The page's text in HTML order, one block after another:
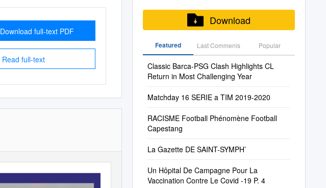
Download full-text PDF
Read full-text
Download
Featured Last Commenis Popular
Classic Barca-PSG Clash Highlights CL
Return in Most Challenging Year
Matchday 16 SERIE a TIM 2019-2020
RACISME Football Phénomène Football
Capestang
La Gazette DE SAINT-SYMPH’
Un Hôpital De Campagne Pour La
Vaccination Contre Le Covid -19 P. 4